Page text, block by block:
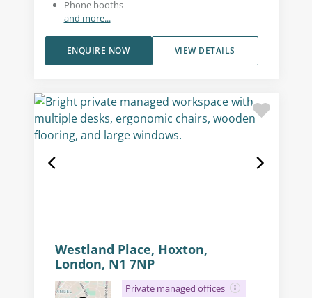
Phone booths
and more...
VIEW DETAILS
ENQUIRE NOW
Westland Place, Hoxton,
London, N1 7NP
Private managed offices